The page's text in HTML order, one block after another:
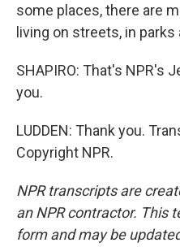
some places, there are
living on streets, in
SHAPIRO: That's NPR's
you.
LUDDEN: Thank you.
Copyright NPR.
NPR transcripts are
an NPR contractor. This
form and may be